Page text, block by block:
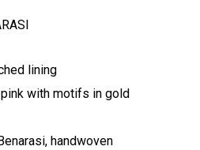
lining
with motifs in gold
handwoven